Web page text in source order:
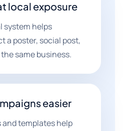
local exposure
system helps
a poster, social post,
same business.
easier
and templates help